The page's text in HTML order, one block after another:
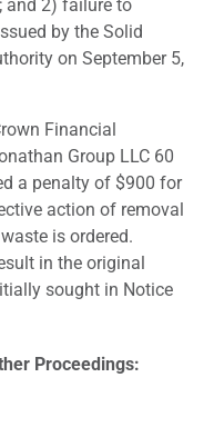
and 2) failure to
by the Solid
on September 5,
Financial
Group LLC 60
a penalty of $900 for
action of removal
is ordered.
in the original
sought in Notice
Proceedings: